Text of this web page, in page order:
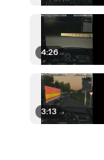
4:26
3:13